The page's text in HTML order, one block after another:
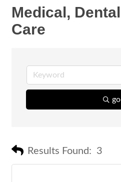
Medical,
Care
go
Results Found: 3